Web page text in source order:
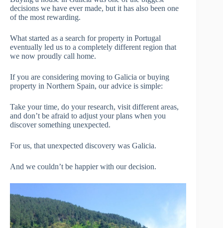
decisions we have ever made, but it has also been one
of the most rewarding.
What started as a search for property in Portugal
eventually led us to a completely different region that
we now proudly call home.
If you are considering moving to Galicia or buying
property in Northern Spain, our advice is simple:
Take your time, do your research, visit different areas,
and don’t be afraid to adjust your plans when you
discover something unexpected.
For us, that unexpected discovery was Galicia.
And we couldn’t be happier with our decision.